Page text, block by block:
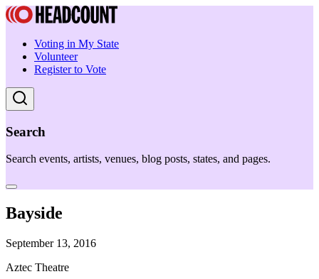
Voting in My State
Volunteer
Register to Vote
Search
Search events, artists, venues, blog posts, states, and pages.
Bayside
September 13, 2016
Aztec Theatre